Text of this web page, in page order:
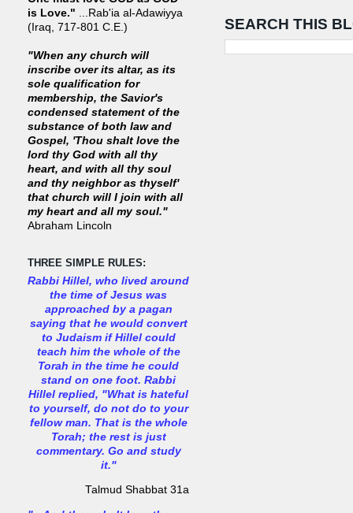
SEARCH THIS
is Love." ...Rab'ia al-Adawiyya
(Iraq, 717-801 C.E.)
"When any church will
inscribe over its altar, as its
sole qualification for
membership, the Savior's
condensed statement of the
substance of both law and
Gospel, 'Thou shalt love the
lord thy God with all thy
heart, and with all thy soul
and thy neighbor as thyself'
that church will I join with all
my heart and all my soul."
Abraham Lincoln
THREE SIMPLE RULES:
Rabbi Hillel, who lived around
the time of Jesus was
approached by a pagan
saying that he would convert
to Judaism if Hillel could
teach him the whole of the
Torah in the time he could
stand on one foot. Rabbi
Hillel replied, "What is hateful
to yourself, do not do to your
fellow man. That is the whole
Torah; the rest is just
commentary. Go and study
it."
Talmud Shabbat 31a